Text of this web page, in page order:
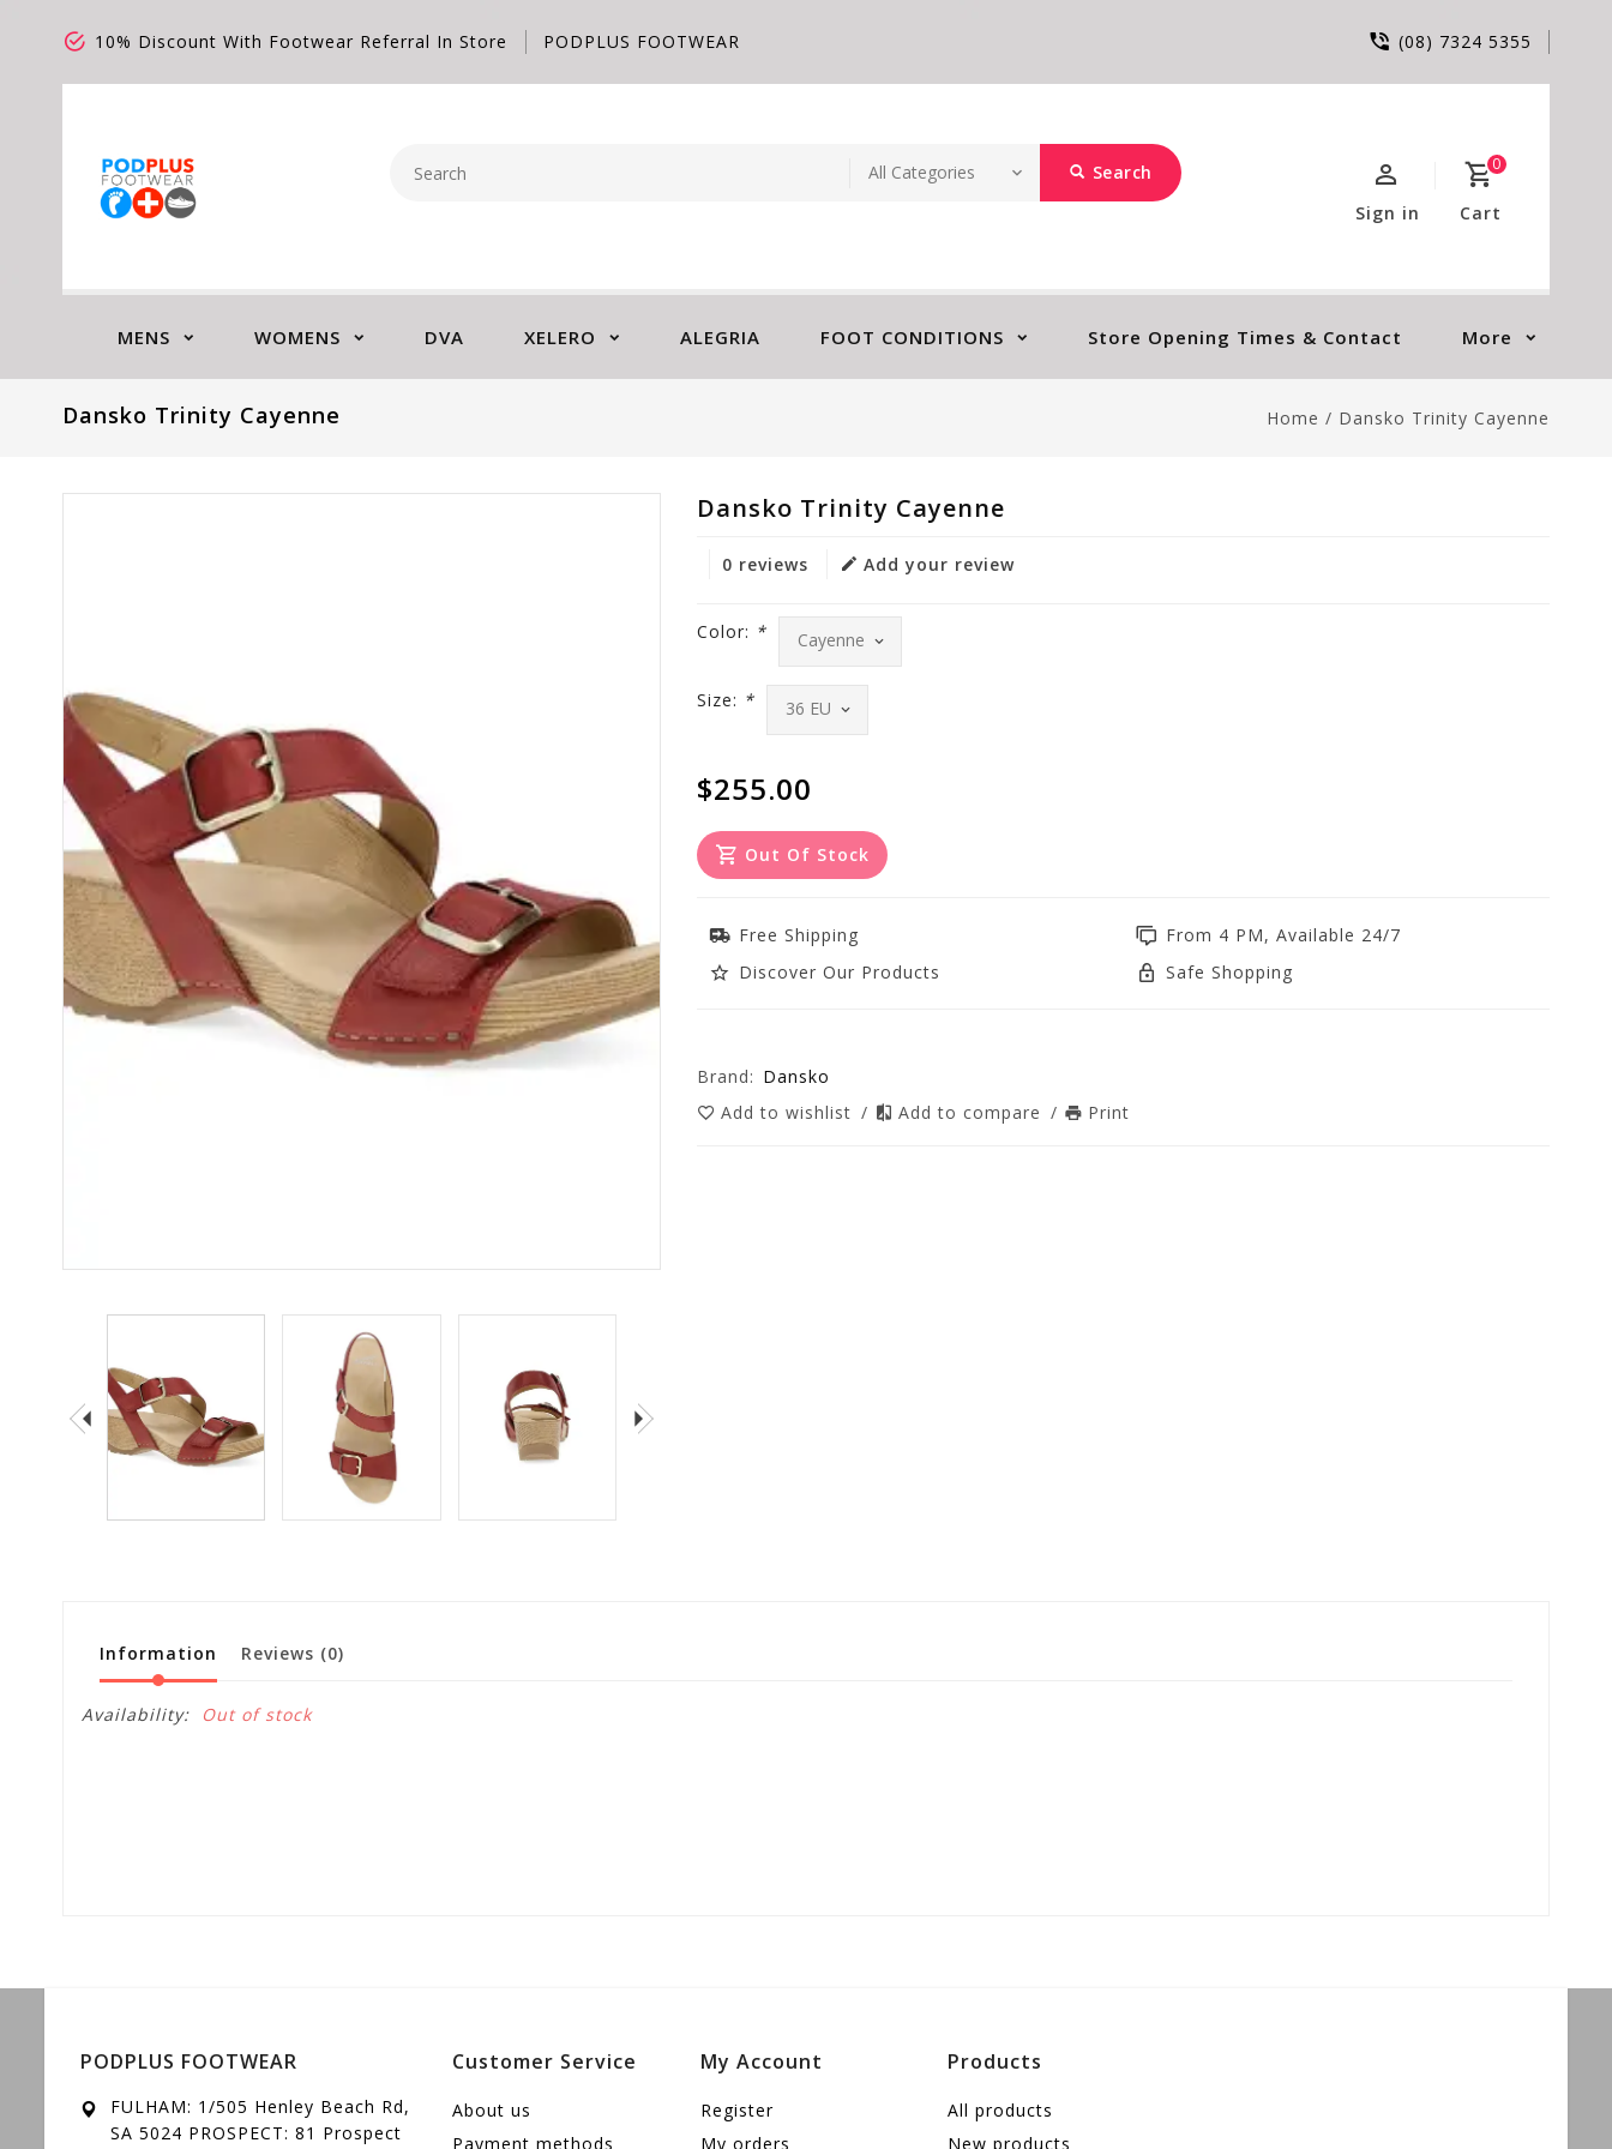
10% Discount With Footwear Referral In Store PODPLUS FOOTWEAR (08) 7324 5355
Search 0
Cart
Sign in
MENS WOMENS DVA XELERO ALEGRIA FOOT CONDITIONS Store Opening Times & Contact More
Dansko Trinity Cayenne Home / Dansko Trinity Cayenne
Dansko Trinity Cayenne
0 reviews Add your review
Color: *
Size: *
$255.00
Out Of Stock
Free Shipping
From 4 PM, Available 24/7
Discover Our Products
Safe Shopping
Brand: Dansko
Add to wishlist / Add to compare / Print
Information Reviews (0)
Availability: Out of stock
PODPLUS FOOTWEAR
FULHAM: 1/505 Henley Beach Rd,
SA 5024 PROSPECT: 81 Prospect
Customer Service
About us
Payment methods
My Account
Register
My orders
Products
All products
New products